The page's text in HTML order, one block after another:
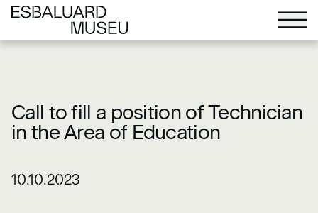
Call to fill a position of Technician
in the Area of Education
10.10.2023